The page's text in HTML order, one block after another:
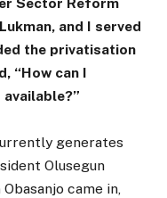
and I served
the privatisation
“How can I
generates
Olusegun
came in,